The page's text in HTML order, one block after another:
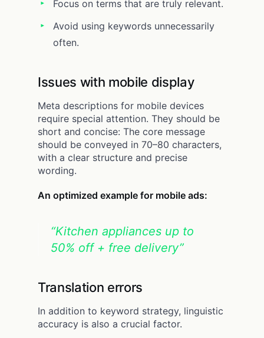
Focus on terms that are truly relevant.
Avoid using keywords unnecessarily
often.
Issues with mobile display
Meta descriptions for mobile devices
require special attention. They should be
short and concise: The core message
should be conveyed in 70–80 characters,
with a clear structure and precise
wording.
An optimized example for mobile ads:
“Kitchen appliances up to
50% off + free delivery”
Translation errors
In addition to keyword strategy, linguistic
accuracy is also a crucial factor.